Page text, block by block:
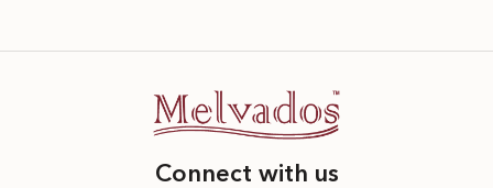
Connect with us